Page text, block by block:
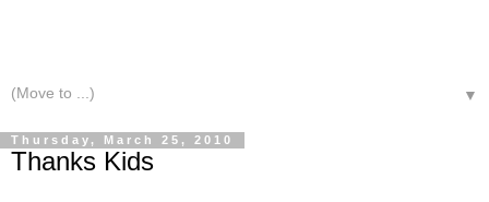
▼
Thursday, March 25, 2010
Thanks Kids